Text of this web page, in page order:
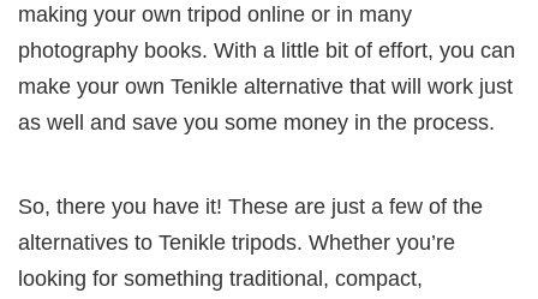
making your own tripod online or in many
photography books. With a little bit of effort, you can
make your own Tenikle alternative that will work just
as well and save you some money in the process.
So, there you have it! These are just a few of the
alternatives to Tenikle tripods. Whether you’re
looking for something traditional, compact,